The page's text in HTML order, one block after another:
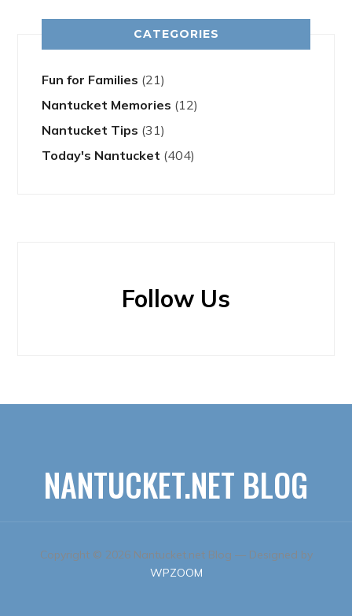
CATEGORIES
Fun for Families (21)
Nantucket Memories (12)
Nantucket Tips (31)
Today's Nantucket (404)
Follow Us
NANTUCKET.NET BLOG
Copyright © 2026 Nantucket.net Blog — Designed by
WPZOOM